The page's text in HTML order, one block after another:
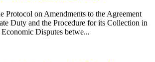
Protocol on Amendments to the Agreement
Duty and the Procedure for its Collection in
Disputes betwe...